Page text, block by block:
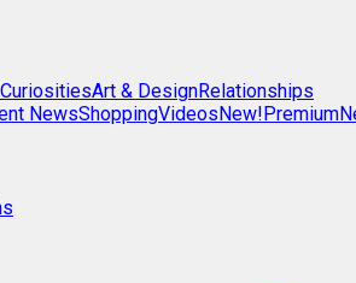
CuriositiesArt & DesignRelationships
NewsShoppingVideosNew!Premium